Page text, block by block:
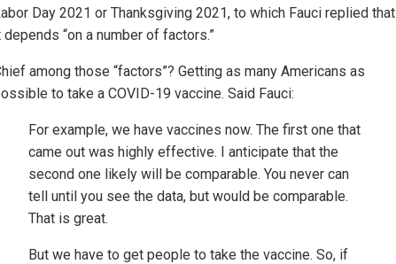
Day 2021 or Thanksgiving 2021, to which Fauci replied that
depends “on a number of factors.”
among those “factors”? Getting as many Americans as
to take a COVID-19 vaccine. Said Fauci:
For example, we have vaccines now. The first one that
came out was highly effective. I anticipate that the
second one likely will be comparable. You never can
tell until you see the data, but would be comparable.
That is great.
But we have to get people to take the vaccine. So, if